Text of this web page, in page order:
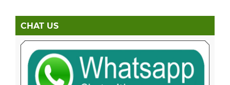
CHAT US